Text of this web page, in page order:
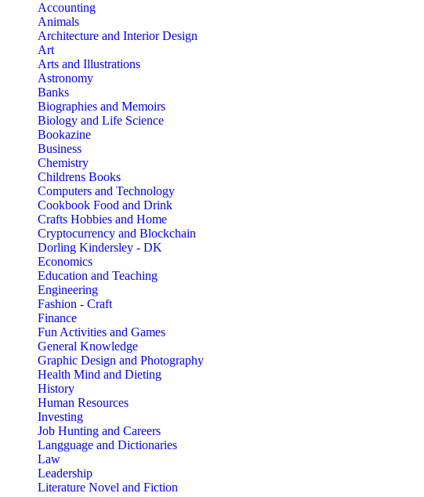
Accounting
Animals
Architecture and Interior Design
Art
Arts and Illustrations
Astronomy
Banks
Biographies and Memoirs
Biology and Life Science
Bookazine
Business
Chemistry
Childrens Books
Computers and Technology
Cookbook Food and Drink
Crafts Hobbies and Home
Cryptocurrency and Blockchain
Dorling Kindersley - DK
Economics
Education and Teaching
Engineering
Fashion - Craft
Finance
Fun Activities and Games
General Knowledge
Graphic Design and Photography
Health Mind and Dieting
History
Human Resources
Investing
Job Hunting and Careers
Langguage and Dictionaries
Law
Leadership
Literature Novel and Fiction